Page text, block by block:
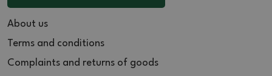
About us
Terms and conditions
Complaints and returns of goods